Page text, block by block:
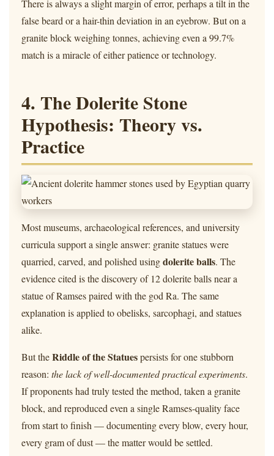
There is always a slight margin of error, perhaps a tilt in the
false beard or a hair-thin deviation in an eyebrow. But on a
granite block weighing tonnes, achieving even a 99.7%
match is a miracle of either patience or technology.
4. The Dolerite Stone
Hypothesis: Theory vs.
Practice
Most museums, archaeological references, and university
curricula support a single answer: granite statues were
quarried, carved, and polished usingdolerite balls. The
evidence cited is the discovery of 12 dolerite balls near a
statue of Ramses paired with the god Ra. The same
explanation is applied to obelisks, sarcophagi, and statues
alike.
But theRiddle of the Statuespersists for one stubborn
reason: the lack of well-documented practical experiments.
If proponents had truly tested the method, taken a granite
block, and reproduced even a single Ramses-quality face
from start to finish — documenting every blow, every hour,
every gram of dust — the matter would be settled.